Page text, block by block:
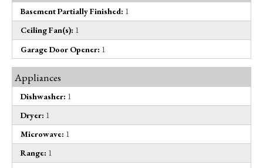
Basement Partially Finished: 1
Ceiling Fan(s): 1
Garage Door Opener: 1
Appliances
Dishwasher: 1
Dryer: 1
Microwave: 1
Range: 1